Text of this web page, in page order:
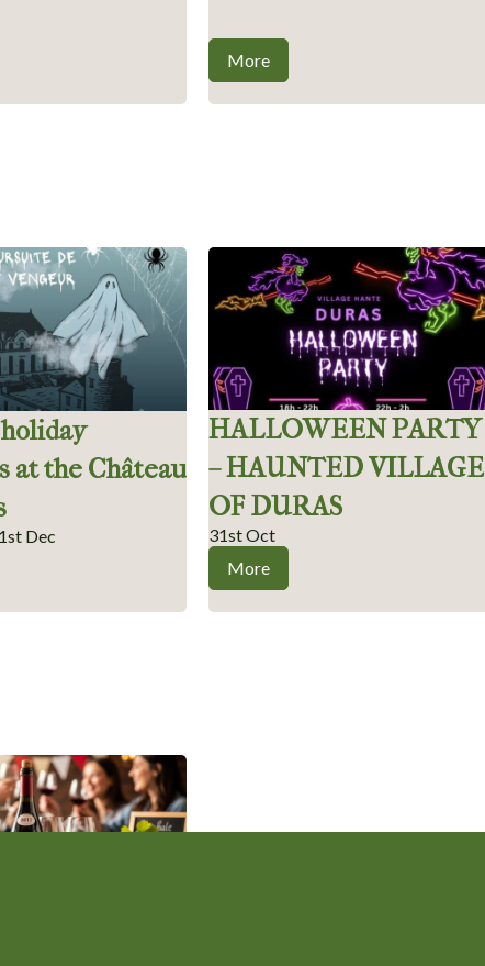
More
at the Château
Dec
HALLOWEEN PARTY
– HAUNTED VILLAGE
OF DURAS
31st Oct
More